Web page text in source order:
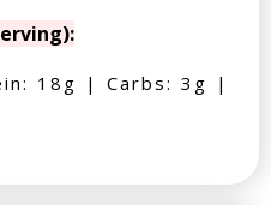
18g | Carbs: 3g |